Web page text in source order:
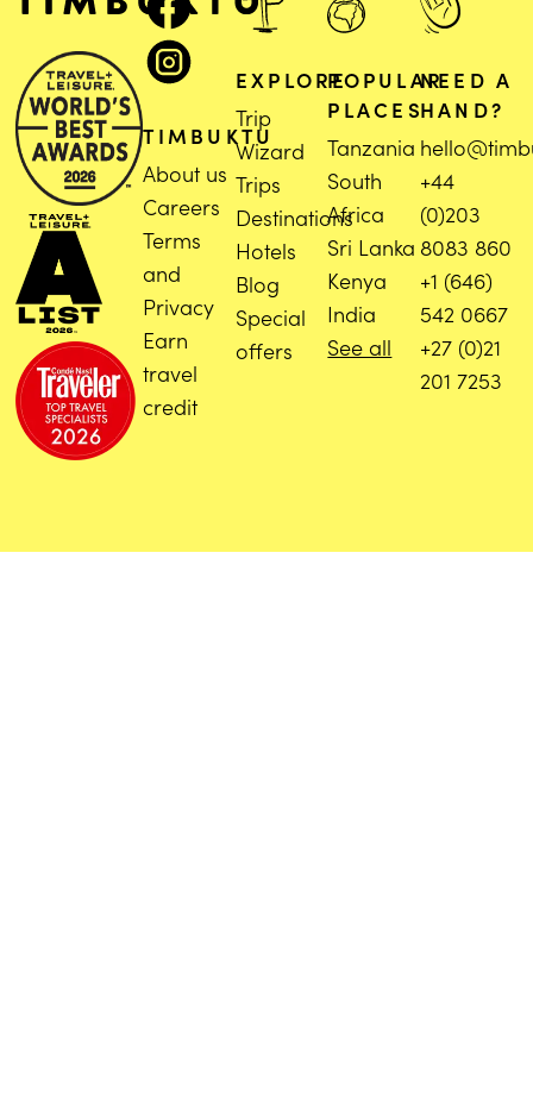
TIMBUKTU
About us
Careers
Terms
and
Privacy
Earn
travel
credit
EXPLORE
Trip
Wizard
Trips
Destinations
Hotels
Blog
Special
offers
POPULAR
PLACES
Tanzania
South
Africa
Sri Lanka
Kenya
India
See all
NEED A
HAND?
+44
(0)203
8083 860
+1 (646)
542 0667
+27 (0)21
201 7253